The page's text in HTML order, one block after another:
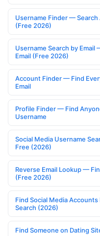
Username Finder — Search
(Free 2026)
Username Search by
Email (Free 2026)
Account Finder — Find
Email
Profile Finder — Find
Username
Social Media Username
Free (2026)
Reverse Email Lookup —
(Free 2026)
Find Social Media
Search (2026)
Find Someone on Dating